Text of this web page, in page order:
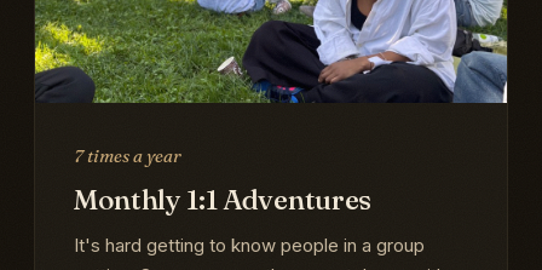
7 times a year
Monthly 1:1 Adventures
It's hard getting to know people in a group